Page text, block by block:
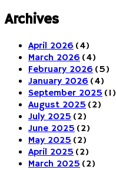
Archives
April 2026 (4)
March 2026 (4)
February 2026 (5)
January 2026 (4)
September 2025 (1)
August 2025 (2)
July 2025 (2)
June 2025 (2)
May 2025 (2)
April 2025 (2)
March 2025 (2)